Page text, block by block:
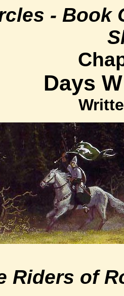
- Book
Days
Riders of